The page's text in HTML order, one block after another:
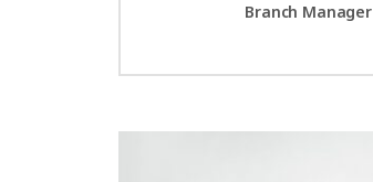
Branch Manager